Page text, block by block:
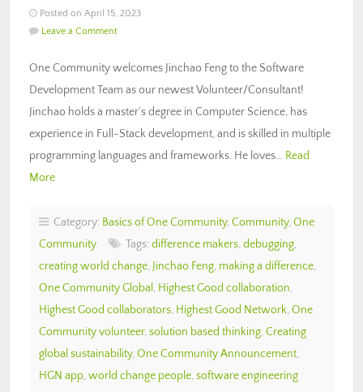
Posted on April 15, 2023
Leave a Comment
One Community welcomes Jinchao Feng to the Software
Development Team as our newest Volunteer/Consultant!
Jinchao holds a master’s degree in Computer Science, has
experience in Full-Stack development, and is skilled in multiple
programming languages and frameworks. He loves… Read
More
Category: Basics of One Community, Community, One
Community
Tags: difference makers, debugging,
creating world change, Jinchao Feng, making a difference,
One Community Global , Highest Good collaboration,
Highest Good collaborators, Highest Good Network, One
Community volunteer, solution based thinking, Creating
global sustainability, One Community Announcement,
HGN app, world change people, software engineering